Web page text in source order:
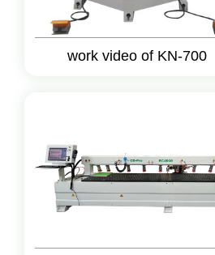
work video of KN-700